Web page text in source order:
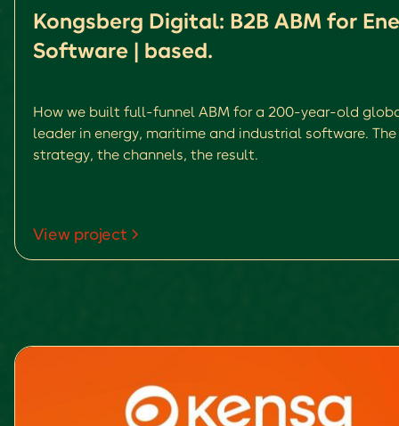
Kongsberg Digital: B2B ABM for
Software | based.
How we built full-funnel ABM for a 200-year-old
leader in energy, maritime and industrial software. The
strategy, the channels, the result.
View project